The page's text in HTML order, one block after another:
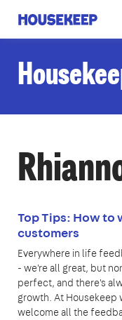
Housekeep
Top Tips: How to
customers
Everywhere in life
- we're all great, but
perfect, and there's
growth. At Housekeep
welcome all the